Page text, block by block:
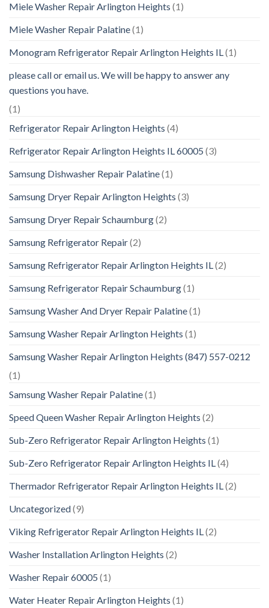
Miele Washer Repair Arlington Heights (1)
Miele Washer Repair Palatine(1)
Monogram Refrigerator Repair Arlington Heights IL(1)
please call or email us. We will be happy to answer any
questions you have.
(1)
Refrigerator Repair Arlington Heights (4)
Refrigerator Repair Arlington Heights IL 60005 (3)
Samsung Dishwasher Repair Palatine(1)
Samsung Dryer Repair Arlington Heights (3)
Samsung Dryer Repair Schaumburg(2)
Samsung Refrigerator Repair(2)
Samsung Refrigerator Repair Arlington Heights IL(2)
Samsung Refrigerator Repair Schaumburg(1)
Samsung Washer And Dryer Repair Palatine(1)
Samsung Washer Repair Arlington Heights (1)
Samsung Washer Repair Arlington Heights (847) 557-0212
(1)
Samsung Washer Repair Palatine(1)
Speed Queen Washer Repair Arlington Heights (2)
Sub-Zero Refrigerator Repair Arlington Heights (1)
Sub-Zero Refrigerator Repair Arlington Heights IL(4)
Thermador Refrigerator Repair Arlington Heights IL(2)
Uncategorized(9)
Viking Refrigerator Repair Arlington Heights IL(2)
Washer Installation Arlington Heights (2)
Washer Repair 60005 (1)
Water Heater Repair Arlington Heights (1)